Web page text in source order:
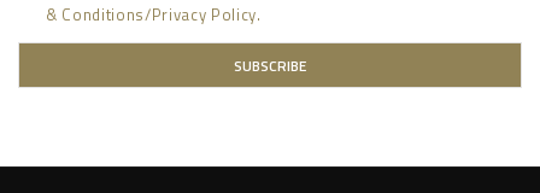
& Conditions/Privacy Policy.